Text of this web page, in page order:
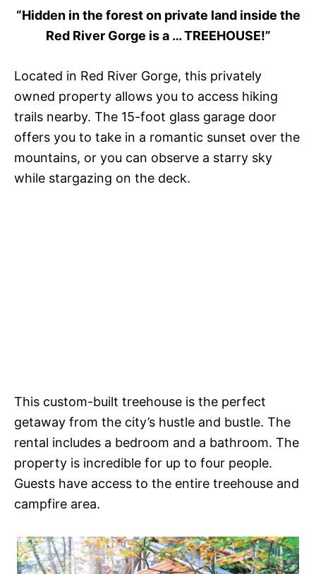
“Hidden in the forest on private land inside the
Red River Gorge is a … TREEHOUSE!”
Located in Red River Gorge, this privately
owned property allows you to access hiking
trails nearby. The 15-foot glass garage door
offers you to take in a romantic sunset over the
mountains, or you can observe a starry sky
while stargazing on the deck.
This custom-built treehouse is the perfect
getaway from the city’s hustle and bustle. The
rental includes a bedroom and a bathroom. The
property is incredible for up to four people.
Guests have access to the entire treehouse and
campfire area.